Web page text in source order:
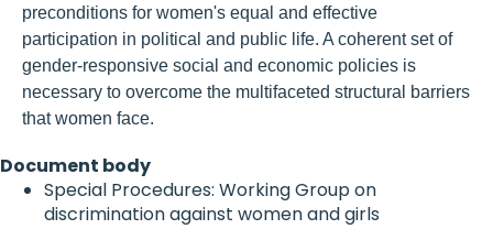
preconditions for women's equal and effective
participation in political and public life. A coherent set of
gender-responsive social and economic policies is
necessary to overcome the multifaceted structural barriers
that women face.
Document body
Special Procedures: Working Group on
discrimination against women and girls